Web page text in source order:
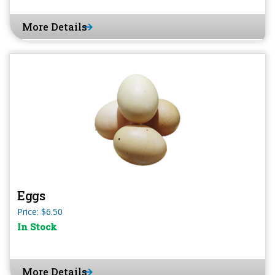
More Details
Eggs
Price: $6.50
In Stock
More Details